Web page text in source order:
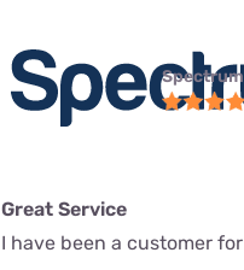
Great Service
I have been a customer